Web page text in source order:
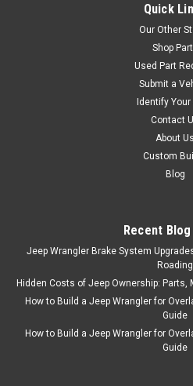
Quick
Our Other
Shop
Used Part
Submit a
Identify Your
Contact
About Us
Custom
Blog
Recent
Jeep Wrangler Brake System
Roading
Hidden Costs of Jeep Ownership: Parts,
How to Build a Jeep Wrangler for
Guide
How to Build a Jeep Wrangler for
Guide